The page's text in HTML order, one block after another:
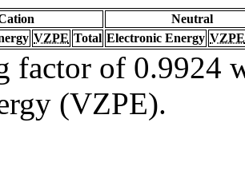
Neutral
VZPE Total Electronic Energy VZPE
factor of 0.9924
(VZPE).